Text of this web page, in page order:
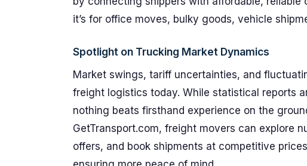
it’s for office moves, bulky goods, vehicle
Spotlight on Trucking Market Dynamics
Market swings, tariff uncertainties, and
freight logistics today. While statistical reports
nothing beats firsthand experience on the
GetTransport.com, freight movers can explore
offers, and book shipments at competitive